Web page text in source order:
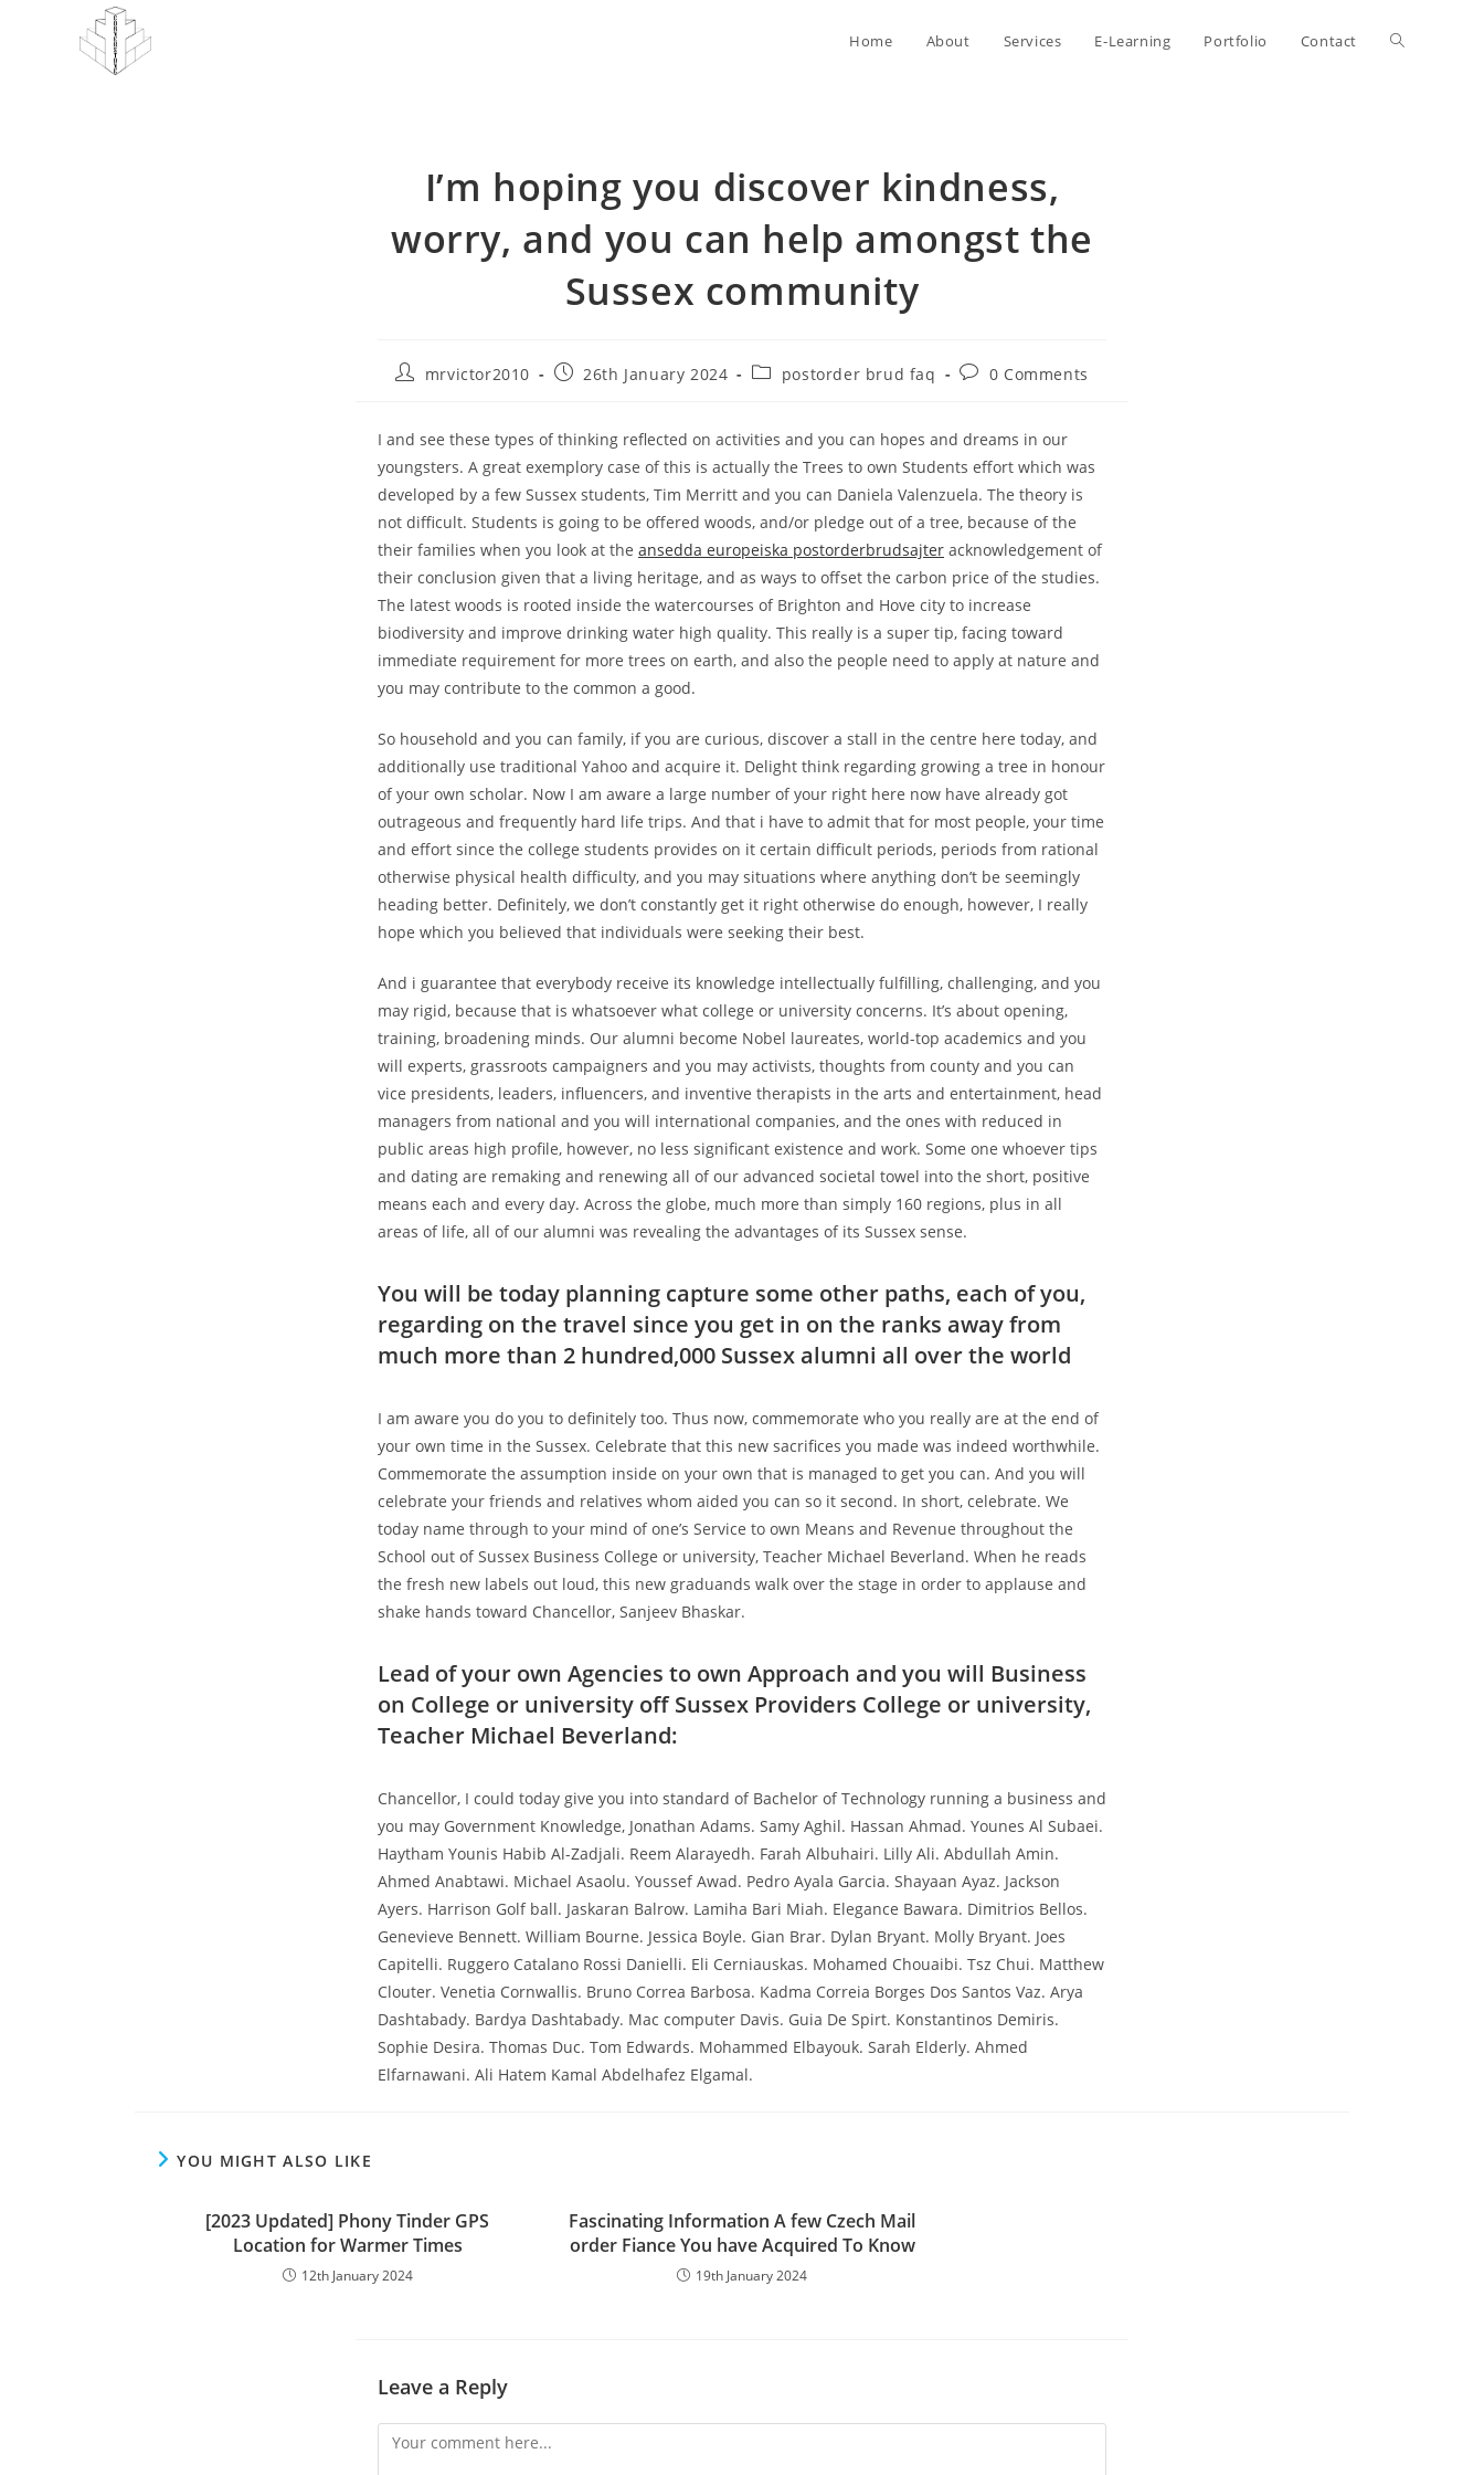
Home About Services E-Learning Portfolio Contact Toggle
I’m hoping you discover kindness,
worry, and you can help amongst the
Sussex community
Postmrvictor2010
Post26th January 2024
Postpostorder brud faq
Post0 Comments
I and see these types of thinking reflected on activities and you can hopes and dreams in our
youngsters. A great exemplory case of this is actually the Trees to own Students effort which was
developed by a few Sussex students, Tim Merritt and you can Daniela Valenzuela. The theory is
not difficult. Students is going to be offered woods, and/or pledge out of a tree, because of the
their families when you look at the ansedda europeiska postorderbrudsajter acknowledgement of
their conclusion given that a living heritage, and as ways to offset the carbon price of the studies.
The latest woods is rooted inside the watercourses of Brighton and Hove city to increase
biodiversity and improve drinking water high quality. This really is a super tip, facing toward
immediate requirement for more trees on earth, and also the people need to apply at nature and
you may contribute to the common a good.
So household and you can family, if you are curious, discover a stall in the centre here today, and
additionally use traditional Yahoo and acquire it. Delight think regarding growing a tree in honour
of your own scholar. Now I am aware a large number of your right here now have already got
outrageous and frequently hard life trips. And that i have to admit that for most people, your time
and effort since the college students provides on it certain difficult periods, periods from rational
otherwise physical health difficulty, and you may situations where anything don’t be seemingly
heading better. Definitely, we don’t constantly get it right otherwise do enough, however, I really
hope which you believed that individuals were seeking their best.
And i guarantee that everybody receive its knowledge intellectually fulfilling, challenging, and you
may rigid, because that is whatsoever what college or university concerns. It’s about opening,
training, broadening minds. Our alumni become Nobel laureates, world-top academics and you
will experts, grassroots campaigners and you may activists, thoughts from county and you can
vice presidents, leaders, influencers, and inventive therapists in the arts and entertainment, head
managers from national and you will international companies, and the ones with reduced in
public areas high profile, however, no less significant existence and work. Some one whoever tips
and dating are remaking and renewing all of our advanced societal towel into the short, positive
means each and every day. Across the globe, much more than simply 160 regions, plus in all
areas of life, all of our alumni was revealing the advantages of its Sussex sense.
You will be today planning capture some other paths, each of you,
regarding on the travel since you get in on the ranks away from
much more than 2 hundred,000 Sussex alumni all over the world
I am aware you do you to definitely too. Thus now, commemorate who you really are at the end of
your own time in the Sussex. Celebrate that this new sacrifices you made was indeed worthwhile.
Commemorate the assumption inside on your own that is managed to get you can. And you will
celebrate your friends and relatives whom aided you can so it second. In short, celebrate. We
today name through to your mind of one’s Service to own Means and Revenue throughout the
School out of Sussex Business College or university, Teacher Michael Beverland. When he reads
the fresh new labels out loud, this new graduands walk over the stage in order to applause and
shake hands toward Chancellor, Sanjeev Bhaskar.
Lead of your own Agencies to own Approach and you will Business
on College or university off Sussex Providers College or university,
Teacher Michael Beverland:
Chancellor, I could today give you into standard of Bachelor of Technology running a business and
you may Government Knowledge, Jonathan Adams. Samy Aghil. Hassan Ahmad. Younes Al Subaei.
Haytham Younis Habib Al-Zadjali. Reem Alarayedh. Farah Albuhairi. Lilly Ali. Abdullah Amin.
Ahmed Anabtawi. Michael Asaolu. Youssef Awad. Pedro Ayala Garcia. Shayaan Ayaz. Jackson
Ayers. Harrison Golf ball. Jaskaran Balrow. Lamiha Bari Miah. Elegance Bawara. Dimitrios Bellos.
Genevieve Bennett. William Bourne. Jessica Boyle. Gian Brar. Dylan Bryant. Molly Bryant. Joes
Capitelli. Ruggero Catalano Rossi Danielli. Eli Cerniauskas. Mohamed Chouaibi. Tsz Chui. Matthew
Clouter. Venetia Cornwallis. Bruno Correa Barbosa. Kadma Correia Borges Dos Santos Vaz. Arya
Dashtabady. Bardya Dashtabady. Mac computer Davis. Guia De Spirt. Konstantinos Demiris.
Sophie Desira. Thomas Duc. Tom Edwards. Mohammed Elbayouk. Sarah Elderly. Ahmed
Elfarnawani. Ali Hatem Kamal Abdelhafez Elgamal.
YOU MIGHT ALSO LIKE
[2023 Updated] Phony Tinder GPS
Location for Warmer Times
12th January 2024
Fascinating Information A few Czech Mail
order Fiance You have Acquired To Know
19th January 2024
Leave a Reply
Comment